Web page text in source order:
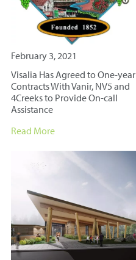
February 3, 2021
Visalia Has Agreed to One-year
Contracts With Vanir, NV5 and
4Creeks to Provide On-call
Assistance
Read More